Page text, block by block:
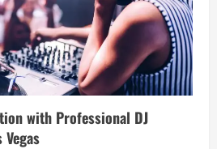
with Professional DJ